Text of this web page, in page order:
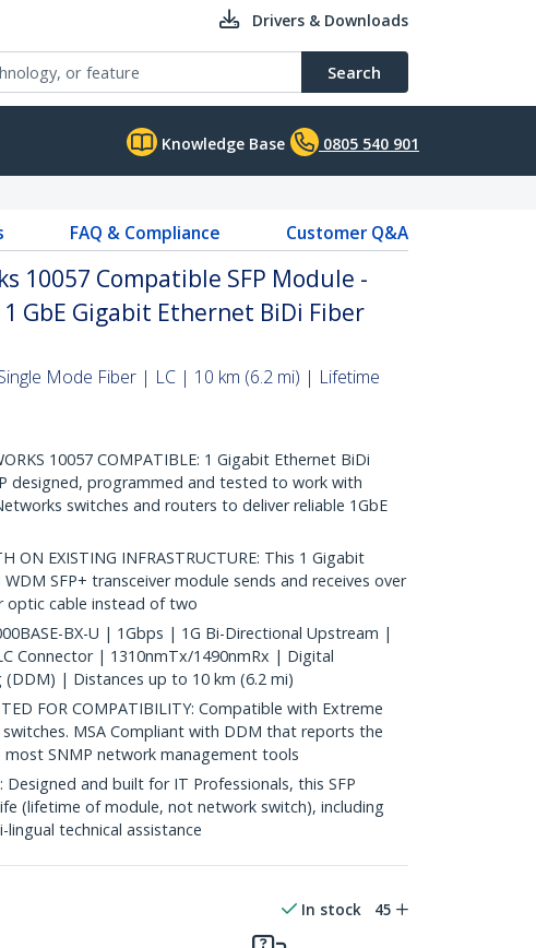
Drivers & Downloads
Search
Knowledge Base 0805 540 901
FAQ & Compliance Customer Q&A
10057 Compatible SFP Module -
1 GbE Gigabit Ethernet BiDi Fiber
Mode Fiber | LC | 10 km (6.2 mi) | Lifetime
10057 COMPATIBLE: 1 Gigabit Ethernet BiDi
designed, programmed and tested to work with
switches and routers to deliver reliable 1GbE
ON EXISTING INFRASTRUCTURE: This 1 Gigabit
SFP+ transceiver module sends and receives over
optic cable instead of two
BX-U | 1Gbps | 1G Bi-Directional Upstream |
Connector | 1310nmTx/1490nmRx | Digital
| Distances up to 10 km (6.2 mi)
FOR COMPATIBILITY: Compatible with Extreme
MSA Compliant with DDM that reports the
SNMP network management tools
Designed and built for IT Professionals, this SFP
(lifetime of module, not network switch), including
technical assistance
In stock 45